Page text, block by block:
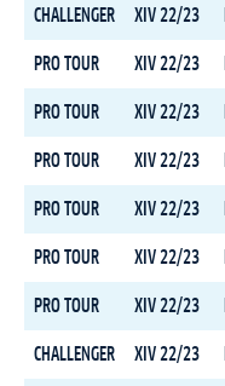
CHALLENGER XIV 22/23
PRO TOUR XIV 22/23
PRO TOUR XIV 22/23
PRO TOUR XIV 22/23
PRO TOUR XIV 22/23
PRO TOUR XIV 22/23
PRO TOUR XIV 22/23
CHALLENGER XIV 22/23